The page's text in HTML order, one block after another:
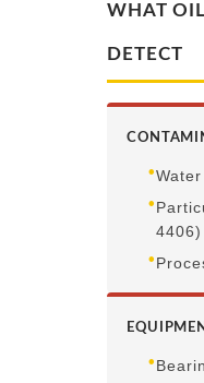
WHAT
DETECT
•
•
4406)
•
•